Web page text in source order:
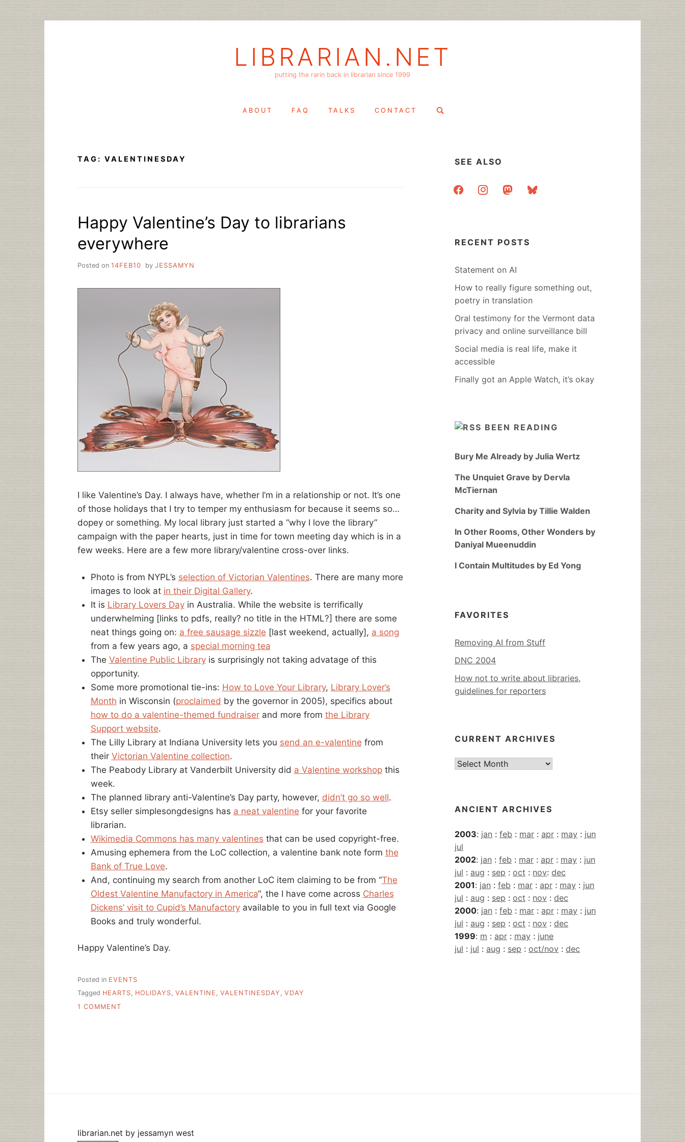
LIBRARIAN.NET
putting the rarin back in librarian since 1999
ABOUT FAQ TALKS CONTACT
Search
TAG: VALENTINESDAY
Happy Valentine’s Day to librarians
everywhere
Posted on 14FEB10 by JESSAMYN
I like Valentine’s Day. I always have, whether I’m in a relationship or not. It’s one
of those holidays that I try to temper my enthusiasm for because it seems so…
dopey or something. My local library just started a “why I love the library”
campaign with the paper hearts, just in time for town meeting day which is in a
few weeks. Here are a few more library/valentine cross-over links.
Photo is from NYPL’s selection of Victorian Valentines. There are many more
images to look at in their Digital Gallery.
It is Library Lovers Dayin Australia. While the website is terrifically
underwhelming [links to pdfs, really? no title in the HTML?] there are some
neat things going on: a free sausage sizzle [last weekend, actually], a song
from a few years ago, a special morning tea
The Valentine Public Libraryis surprisingly not taking advatage of this
opportunity.
Some more promotional tie-ins: How to Love Your Library, Library Lover’s
Month in Wisconsin (proclaimed by the governor in 2005), specifics about
how to do a valentine-themed fundraiserand more from the Library
Support website.
The Lilly Library at Indiana University lets you send an e-valentine from
their Victorian Valentine collection.
The Peabody Library at Vanderbilt University did a Valentine workshopthis
week.
The planned library anti-Valentine’s Day party, however, didn’t go so well.
Etsy seller simplesongdesigns has a neat valentine for your favorite
librarian.
Wikimedia Commons has many valentines that can be used copyright-free.
Amusing ephemera from the LoC collection, a valentine bank note form the
Bank of True Love.
And, continuing my search from another LoC item claiming to be from “The
Oldest Valentine Manufactory in America“, the I have come across Charles
Dickens’ visit to Cupid’s Manufactoryavailable to you in full text via Google
Books and truly wonderful.
Happy Valentine’s Day.
Posted in EVENTS
Tagged HEARTS, HOLIDAYS, VALENTINE , VALENTINESDAY , VDAY
1 COMMENT
SEE ALSO
facebookinstagrammastodonbluesky
RECENT POSTS
Statement on AI
How to really figure something out,
poetry in translation
Oral testimony for the Vermont data
privacy and online surveillance bill
Social media is real life, make it
accessible
Finally got an Apple Watch, it’s okay
BEEN READING
Bury Me Already by Julia Wertz
The Unquiet Grave by Dervla
McTiernan
Charity and Sylvia by Tillie Walden
In Other Rooms, Other Wonders by
Daniyal Mueenuddin
I Contain Multitudes by Ed Yong
FAVORITES
Removing AI from Stuff
DNC 2004
How not to write about libraries,
guidelines for reporters
CURRENT ARCHIVES
Current
ANCIENT ARCHIVES
2003: jan : feb : mar : apr : may : jun
jul
2002: jan : feb : mar : apr : may : jun
jul : aug : sep : oct : nov: dec
2001: jan : feb : mar : apr : may : jun
jul : aug : sep : oct : nov : dec
2000: jan : feb : mar : apr : may : jun
jul : aug : sep : oct : nov : dec
1999: m : apr : may : june
jul : jul : aug : sep : oct/nov : dec
librarian.net by jessamyn west